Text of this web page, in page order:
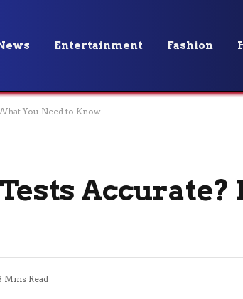
Entertainment Fashion
You Need to Know
Accurate?
Mins Read